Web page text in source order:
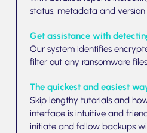
status, metadata and version
Get assistance with
Our system identifies
filter out any ransomware
The quickest and easiest
Skip lengthy tutorials and
interface is intuitive and
initiate and follow backups